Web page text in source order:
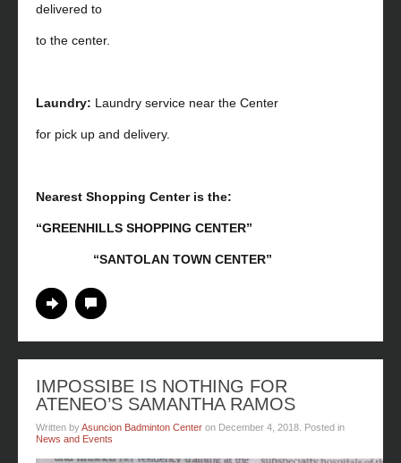
delivered to
to the center.
Laundry: Laundry service near the Center
for pick up and delivery.
Nearest Shopping Center is the:
“GREENHILLS SHOPPING CENTER”
“SANTOLAN TOWN CENTER”
Continue Reading
IMPOSSIBE IS NOTHING FOR
ATENEO’S SAMANTHA RAMOS
Written byAsuncion Badminton Center on December 4, 2018 . Posted in
News and Events